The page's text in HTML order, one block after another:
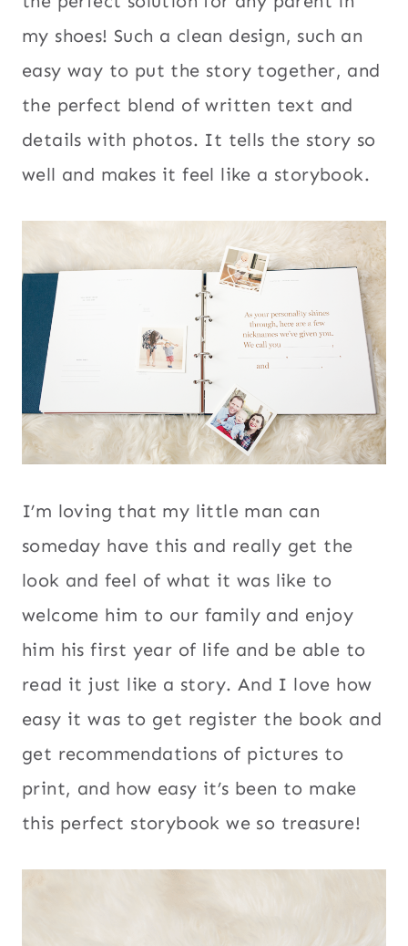
my shoes! Such a clean design, such an
easy way to put the story together, and
the perfect blend of written text and
details with photos. It tells the story so
well and makes it feel like a storybook.
I’m loving that my little man can
someday have this and really get the
look and feel of what it was like to
welcome him to our family and enjoy
him his first year of life and be able to
read it just like a story. And I love how
easy it was to get register the book and
get recommendations of pictures to
print, and how easy it’s been to make
this perfect storybook we so treasure!